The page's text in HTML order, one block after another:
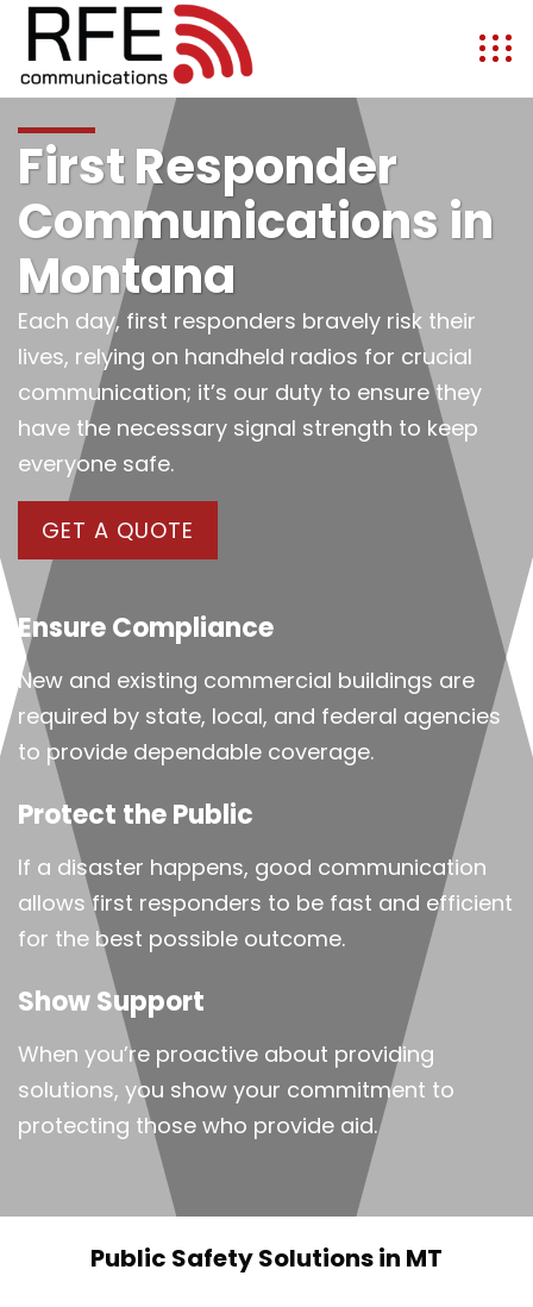
First Responder
Communications in
Montana
Each day, first responders bravely risk their
lives, relying on handheld radios for crucial
communication; it’s our duty to ensure they
have the necessary signal strength to keep
everyone safe.
GET A QUOTE
Ensure Compliance
New and existing commercial buildings are
required by state, local, and federal agencies
to provide dependable coverage.
Protect the Public
If a disaster happens, good communication
allows first responders to be fast and efficient
for the best possible outcome.
Show Support
When you’re proactive about providing
solutions, you show your commitment to
protecting those who provide aid.
Public Safety Solutions in MT